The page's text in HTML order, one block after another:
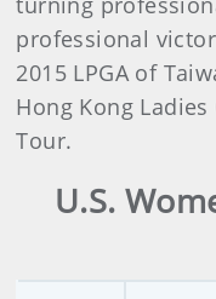
professional
2015 LPGA of
Hong Kong
Tour.
U.S.